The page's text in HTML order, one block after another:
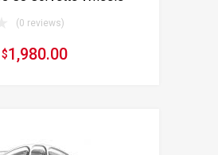
(0 reviews)
$1,980.00